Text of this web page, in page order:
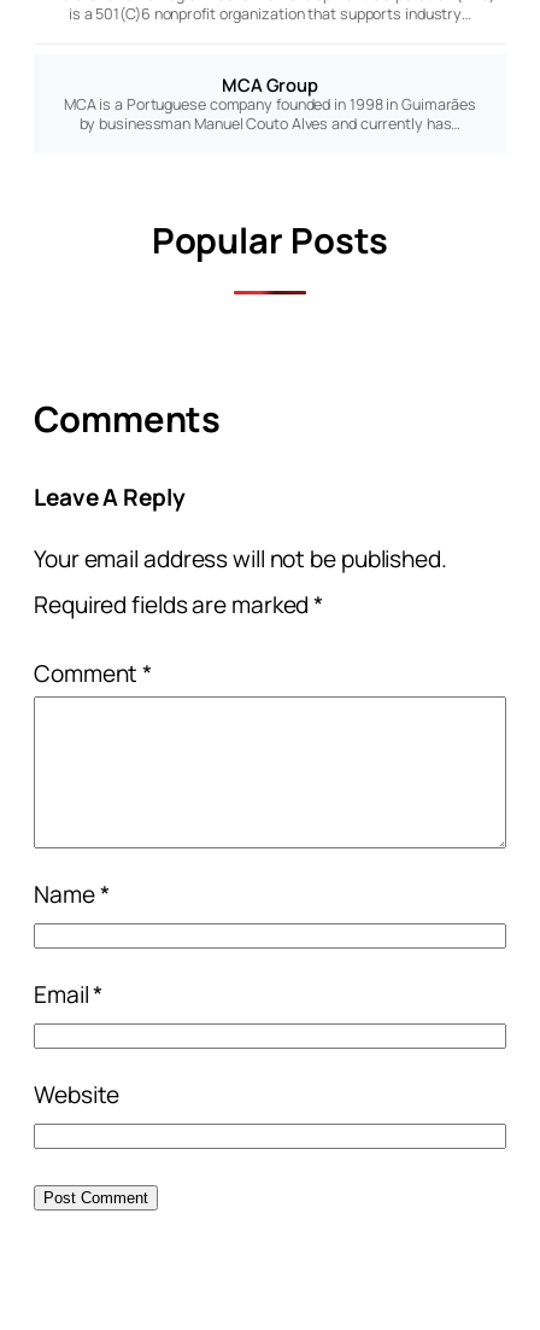
is a 501(C)6 nonprofit organization that supports industry…
MCA Group
MCA is a Portuguese company founded in 1998 in Guimarães
by businessman Manuel Couto Alves and currently has…
Popular Posts
Comments
Leave A Reply
Your email address will not be published.
Required fields are marked*
Comment*
Name*
Email*
Website